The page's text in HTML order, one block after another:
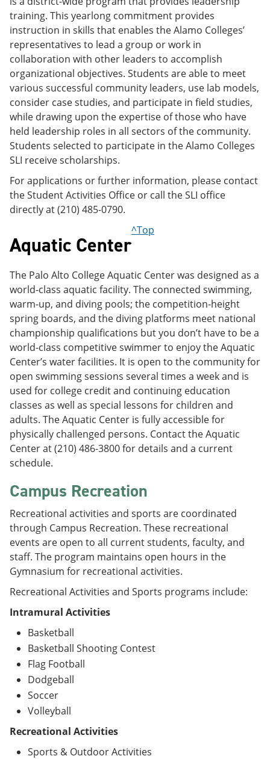
training. This yearlong commitment provides
instruction in skills that enables the Alamo Colleges’
representatives to lead a group or work in
collaboration with other leaders to accomplish
organizational objectives. Students are able to meet
various successful community leaders, use lab models,
consider case studies, and participate in field studies,
while drawing upon the expertise of those who have
held leadership roles in all sectors of the community.
Students selected to participate in the Alamo Colleges
SLI receive scholarships.
For applications or further information, please contact
the Student Activities Office or call the SLI office
directly at (210) 485-0790.
Aquatic Center
^Top
The Palo Alto College Aquatic Center was designed as a
world-class aquatic facility. The connected swimming,
warm-up, and diving pools; the competition-height
spring boards, and the diving platforms meet national
championship qualifications but you don’t have to be a
world-class competitive swimmer to enjoy the Aquatic
Center’s water facilities. It is open to the community for
open swimming sessions several times a week and is
used for college credit and continuing education
classes as well as special lessons for children and
adults. The Aquatic Center is fully accessible for
physically challenged persons. Contact the Aquatic
Center at (210) 486-3800 for details and a current
schedule.
Campus Recreation
Recreational activities and sports are coordinated
through Campus Recreation. These recreational
events are open to all current students, faculty, and
staff. The program maintains open hours in the
Gymnasium for recreational activities.
Recreational Activities and Sports programs include:
Intramural Activities
Basketball
Basketball Shooting Contest
Flag Football
Dodgeball
Soccer
Volleyball
Recreational Activities
Sports & Outdoor Activities